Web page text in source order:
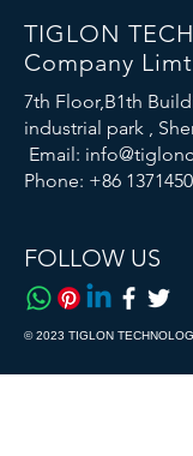
TIGLON
Company
7th Floor,B1th
industrial park ,
Email:
Phone: +86
FOLLOW US
© 2023 TIGLON